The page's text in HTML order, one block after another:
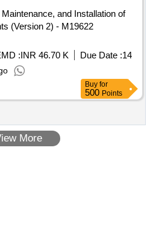
and Installation of
(Version 2) - M19622
:INR 46.70 K Due Date :14
Buy for
500 Points
More